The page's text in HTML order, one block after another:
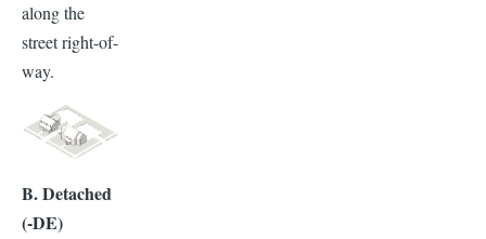
along the
street right-of-
way.
B. Detached
(-DE)